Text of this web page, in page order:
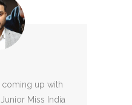
coming up with
Miss India